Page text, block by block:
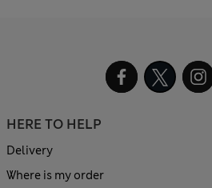
HERE TO HELP
Delivery
Where is my order